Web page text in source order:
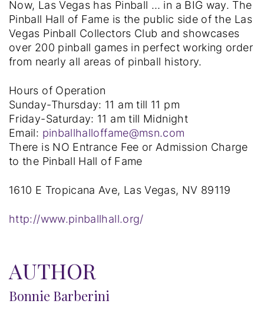
Now, Las Vegas has Pinball … in a BIG way. The
Pinball Hall of Fame is the public side of the Las
Vegas Pinball Collectors Club and showcases
over 200 pinball games in perfect working order
from nearly all areas of pinball history.
Hours of Operation
Sunday-Thursday: 11 am till 11 pm
Friday-Saturday: 11 am till Midnight
Email: pinballhalloffame@msn.com
There is NO Entrance Fee or Admission Charge
to the Pinball Hall of Fame
1610 E Tropicana Ave, Las Vegas, NV 89119
http://www.pinballhall.org/
AUTHOR
Bonnie Barberini